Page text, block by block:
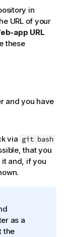
in
URL of your
app URL
these
and you have
via git bash
that you
it and, if you
as a
the